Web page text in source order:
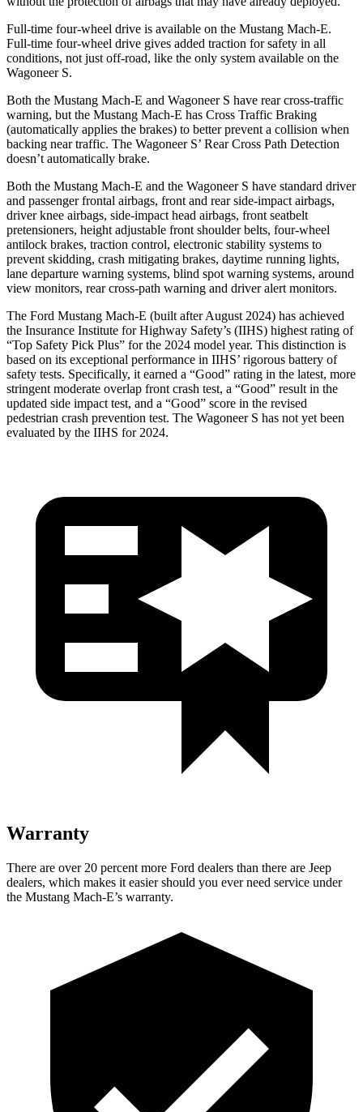
Full-time four-wheel drive is available on the Mustang Mach-E.
Full-time four-wheel drive gives added traction for safety in all
conditions, not just off-road, like the only system available on the
Wagoneer S.
Both the Mustang Mach-E and Wagoneer S have rear cross-traffic
warning, but the Mustang Mach-E has Cross Traffic Braking
(automatically applies the brakes) to better prevent a collision when
backing near traffic. The Wagoneer S’ Rear Cross Path Detection
doesn’t automatically brake.
Both the Mustang Mach-E and the Wagoneer S have standard driver
and passenger frontal airbags, front and rear side-impact airbags,
driver knee airbags, side-impact head airbags, front seatbelt
pretensioners, height adjustable front shoulder belts, four-wheel
antilock brakes, traction control, electronic stability systems to
prevent skidding, crash mitigating brakes, daytime running lights,
lane departure warning systems, blind spot warning systems, around
view monitors, rear cross-path warning and driver alert monitors.
The Ford Mustang Mach-E (built after August 2024) has achieved
the Insurance Institute for Highway Safety’s (IIHS) highest rating of
“Top Safety Pick Plus” for the 2024 model year. This distinction is
based on its exceptional performance in IIHS’ rigorous battery of
safety tests. Specifically, it earned a “Good” rating in the latest, more
stringent moderate overlap front crash test, a “Good” result in the
updated side impact test, and a “Good” score in the revised
pedestrian crash prevention test. The Wagoneer S has not yet been
evaluated by the IIHS for 2024.
Warranty
There are over 20 percent more Ford dealers than there are Jeep
dealers, which makes it easier should you ever need service under
the Mustang Mach-E’s warranty.